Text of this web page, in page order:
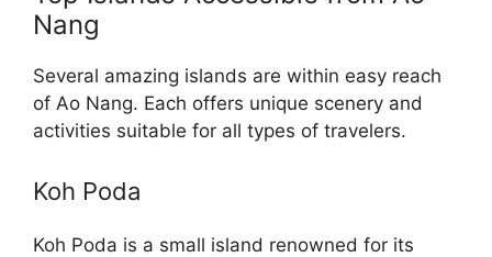
Nang
Several amazing islands are within easy reach
of Ao Nang. Each offers unique scenery and
activities suitable for all types of travelers.
Koh Poda
Koh Poda is a small island renowned for its